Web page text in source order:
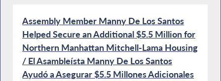
Assembly Member Manny De Los Santos
Helped Secure an Additional $5.5 Million for
Northern Manhattan Mitchell-Lama Housing
/ El Asambleísta Manny De Los Santos
Ayudó a Asegurar $5.5 Millones Adicionales